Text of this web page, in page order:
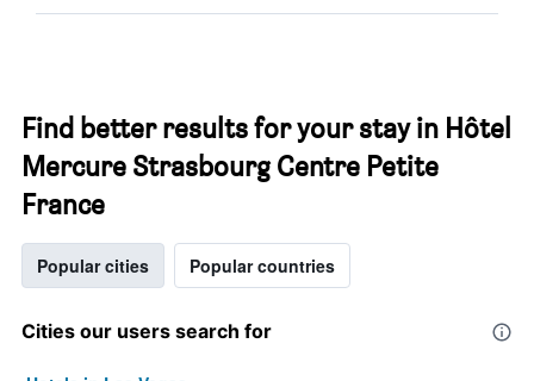
Find better results for your stay in Hôtel
Mercure Strasbourg Centre Petite
France
Popular cities Popular countries
Cities our users search for